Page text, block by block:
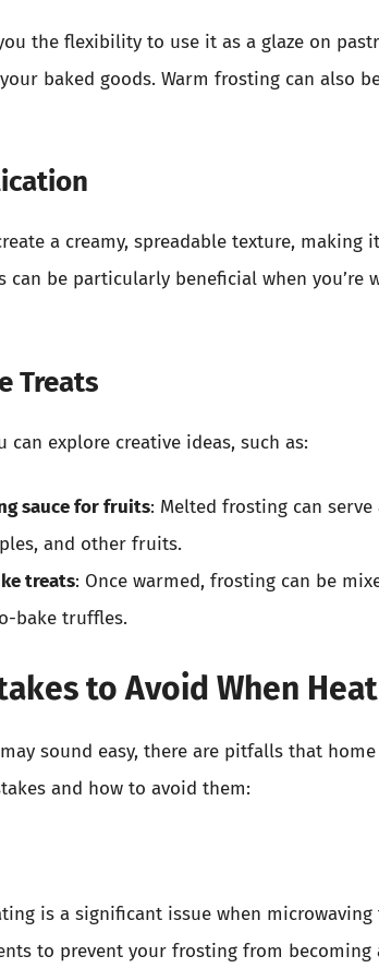
the flexibility to use it as a glaze on
baked goods. Warm frosting can also
a creamy, spreadable texture, making
can be particularly beneficial when
Treats
can explore creative ideas, such as:
sauce for fruits: Melted frosting can
and other fruits.
treats: Once warmed, frosting can be
bake truffles.
to Avoid When
sound easy, there are pitfalls that
and how to avoid them:
is a significant issue when
to prevent your frosting from becoming